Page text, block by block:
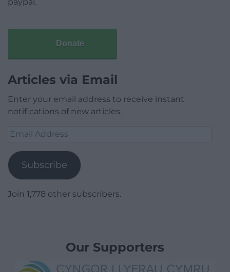
Donate
Articles via Email
Enter your email address to receive instant
notifications of new articles.
Email
Subscribe
Join 1,778 other subscribers.
Our Supporters